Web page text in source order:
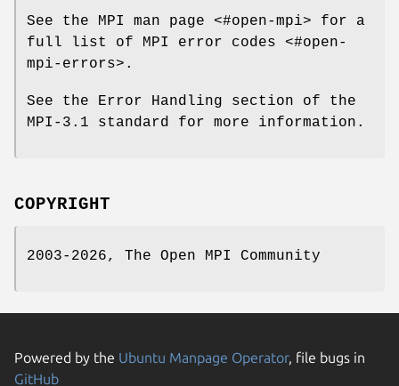
See the MPI man page <#open-mpi> for a
full list of MPI error codes <#open-
mpi-errors>.
See the Error Handling section of the
MPI-3.1 standard for more information.
COPYRIGHT
2003-2026, The Open MPI Community
Powered by the Ubuntu Manpage Operator, file bugs in
GitHub